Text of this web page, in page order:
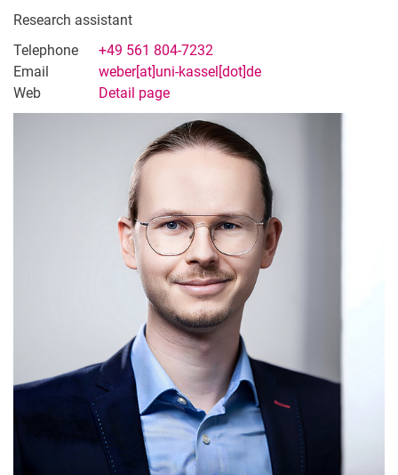
Research assistant
Telephone
+49 561 804-7232
Email
weber[at]uni-kassel[dot]de
Web
Detail page